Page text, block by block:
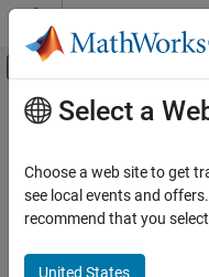
Skip to content
Off-Canvas
Documentation Home
Communications Toolbox
Supported Hardware –
ADALM-Pluto Radio
Main Content
info
Obtain radio information
Syntax
Select a
Choose a web site to get
see local events and
recommend that you
United States